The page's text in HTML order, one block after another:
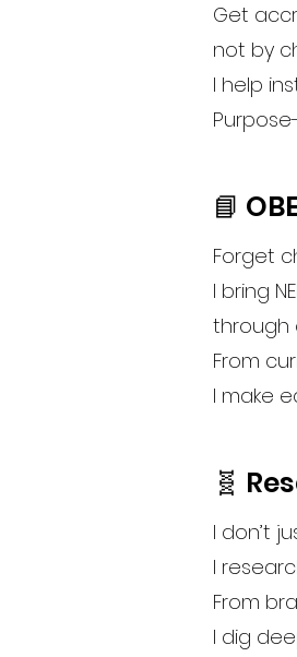
Get
not by
I help
📘
Forget
I bring
through
From
I make
🧬
I don’t
I
From
I dig